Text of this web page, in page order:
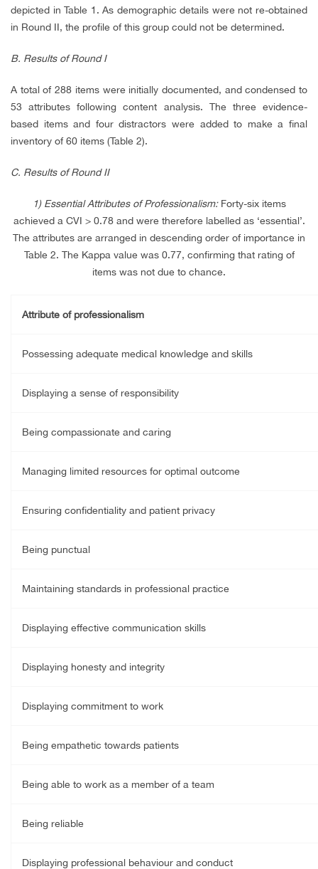
depicted in Table 1. As demographic details were not re-obtained
in Round II, the profile of this group could not be determined.
B. Results of Round I
A total of 288 items were initially documented, and condensed to
53 attributes following content analysis. The three evidence-
based items and four distractors were added to make a final
inventory of 60 items (Table 2).
C. Results of Round II
1) Essential Attributes of Professionalism: Forty-six items
achieved a CVI > 0.78 and were therefore labelled as ‘essential’.
The attributes are arranged in descending order of importance in
Table 2. The Kappa value was 0.77, confirming that rating of
items was not due to chance.
Attribute of professionalism
Possessing adequate medical knowledge and skills
Displaying a sense of responsibility
Being compassionate and caring
Managing limited resources for optimal outcome
Ensuring confidentiality and patient privacy
Being punctual
Maintaining standards in professional practice
Displaying effective communication skills
Displaying honesty and integrity
Displaying commitment to work
Being empathetic towards patients
Being able to work as a member of a team
Being reliable
Displaying professional behaviour and conduct